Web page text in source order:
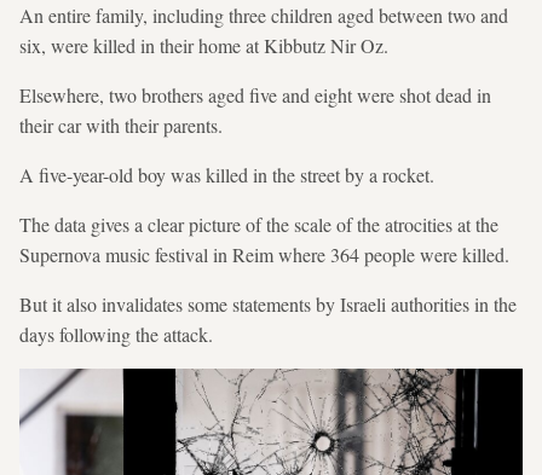
An entire family, including three children aged between two and
six, were killed in their home at Kibbutz Nir Oz.
Elsewhere, two brothers aged five and eight were shot dead in
their car with their parents.
A five-year-old boy was killed in the street by a rocket.
The data gives a clear picture of the scale of the atrocities at the
Supernova music festival in Reim where 364 people were killed.
But it also invalidates some statements by Israeli authorities in the
days following the attack.